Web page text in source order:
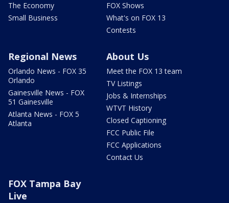
The Economy
Small Business
FOX Shows
What's on FOX 13
Contests
Regional News
Orlando News - FOX 35
Orlando
Gainesville News - FOX
51 Gainesville
Atlanta News - FOX 5
Atlanta
About Us
Meet the FOX 13 team
TV Listings
Jobs & Internships
WTVT History
Closed Captioning
FCC Public File
FCC Applications
Contact Us
FOX Tampa Bay
Live